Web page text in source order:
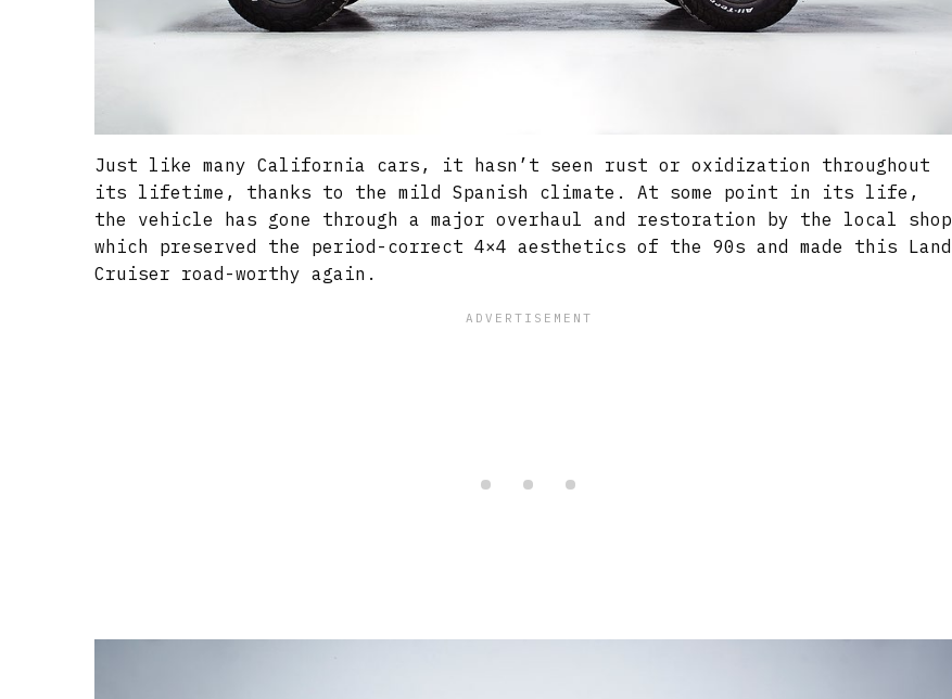
Just like many California cars, it hasn’t seen rust or oxidization throughout
its lifetime, thanks to the mild Spanish climate. At some point in its life,
the vehicle has gone through a major overhaul and restoration by the local shop
which preserved the period-correct 4×4 aesthetics of the 90s and made this Land
Cruiser road-worthy again.